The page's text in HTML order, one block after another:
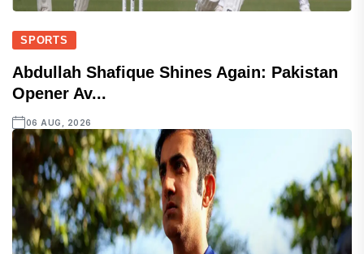
SPORTS
Abdullah Shafique Shines Again: Pakistan
Opener Av...
06 AUG, 2026